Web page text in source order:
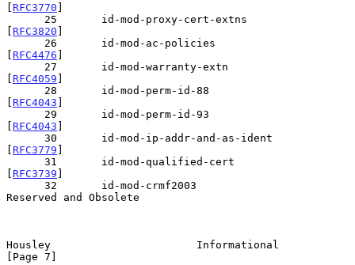
[ RFC3770 ]
[ RFC3820 ]
[ RFC4476 ]
[ RFC4059 ]
[ RFC4043 ]
[ RFC4043 ]
[ RFC3779 ]
[ RFC3739 ]
Reserved and Obsolete
Housley                       Informational
[Page 7]